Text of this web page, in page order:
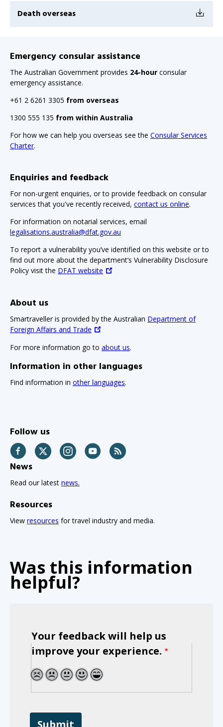
Death overseas
Emergency consular assistance
The Australian Government provides 24-hour consular
emergency assistance.
+61 2 6261 3305 from overseas
1300 555 135 from within Australia
For how we can help you overseas see the Consular Services
Charter.
Enquiries and feedback
For non-urgent enquiries, or to provide feedback on consular
services that you've recently received, contact us online.
For information on notarial services, email
legalisations.australia@dfat.gov.au
To report a vulnerability you’ve identified on this website or to
find out more about the department’s Vulnerability Disclosure
Policy visit the DFAT website
About us
Smartraveller is provided by the Australian Department of
Foreign Affairs and Trade
For more information go to about us.
Information in other languages
Find information in other languages.
Follow us
Facebook Twitter InstagramYouTube
News
Read our latest news.
Resources
View resources for travel industry and media.
Was this information
helpful?
Your feedback will help us
improve your experience.
1 2 3 4 5